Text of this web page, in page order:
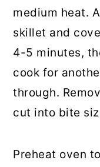
medium heat.
skillet and
4-5 minutes,
cook for
through.
cut into bite
Preheat oven